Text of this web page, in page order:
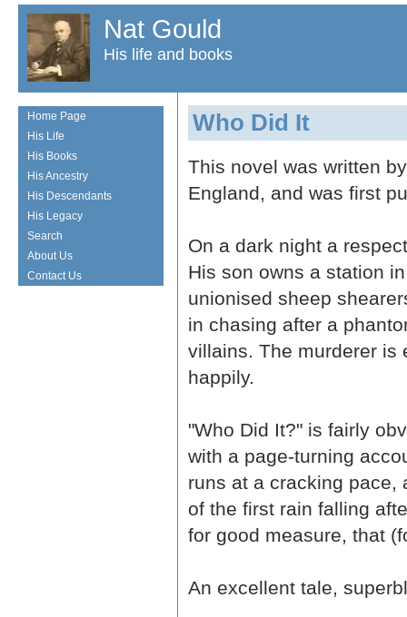
Nat Gould
His life and books
Who Did It
This novel was written
England, and was first
On a dark night a
His son owns a station
unionised sheep
in chasing after a
villains. The murderer is
happily.
"Who Did It?" is fairly
with a page-turning
runs at a cracking pace,
of the first rain falling
for good measure, that
An excellent tale,
Home Page
His Life
His Books
His Ancestry
His Descendants
His Legacy
Search
About Us
Contact Us